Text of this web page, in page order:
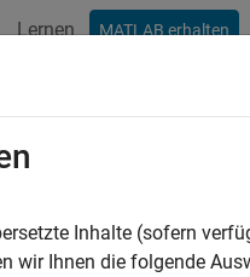
Lernen MATLAB erhalten
Chart
Profiler allows you to
your Stateflow
Inhalte (sofern
wir Ihnen die folgende